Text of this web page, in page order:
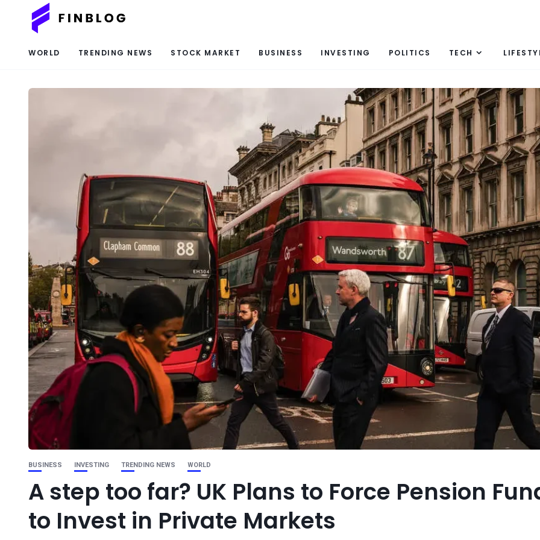
WORLD TRENDING NEWS STOCK MARKET BUSINESS INVESTING POLITICS TECH
BUSINESS INVESTING TRENDING NEWS WORLD
A step too far? UK Plans to Force Pension
to Invest in Private Markets